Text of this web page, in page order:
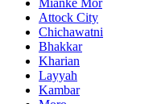
Attock City
Chichawatni
Bhakkar
Kharian
Layyah
Kambar